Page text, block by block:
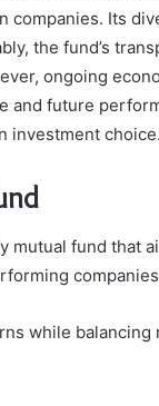
Its
the fund’s
ongoing
and future
investment choice.
mutual fund that
while